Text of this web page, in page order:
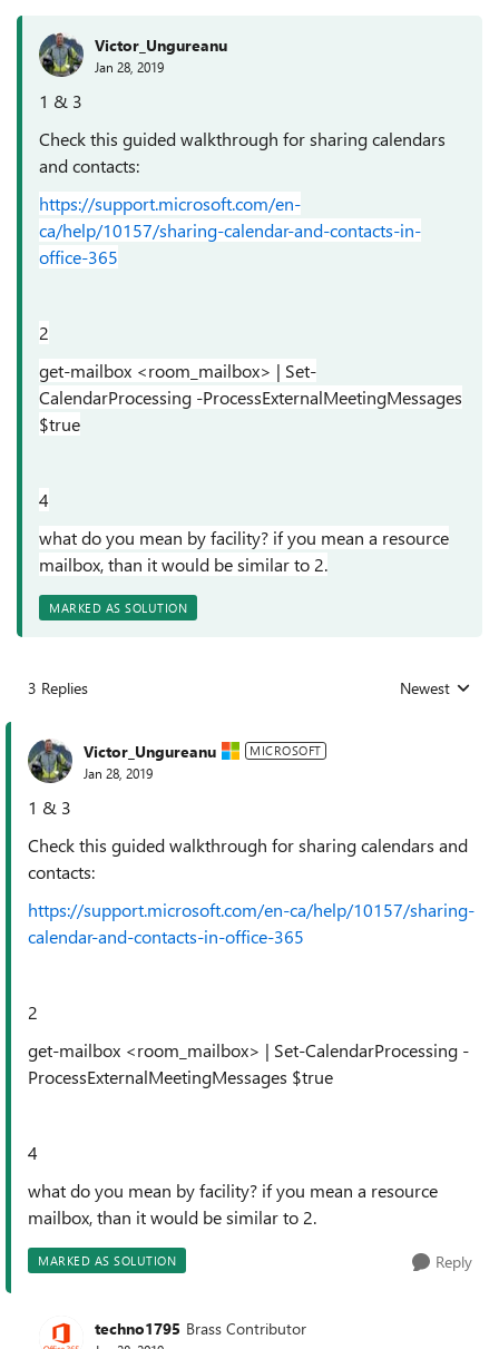
Victor_Ungureanu
Jan 28, 2019
1 & 3
Check this guided walkthrough for sharing calendars
and contacts:
https://support.microsoft.com/en-
ca/help/10157/sharing-calendar-and-contacts-in-
office-365
2
get-mailbox <room_mailbox> | Set-
CalendarProcessing -ProcessExternalMeetingMessages
$true
4
what do you mean by facility? if you mean a resource
mailbox, than it would be similar to 2.
MARKED AS SOLUTION
3 Replies Replies sorted
Newest
Victor_Ungureanu MICROSOFT
Jan 28, 2019
1 & 3
Check this guided walkthrough for sharing calendars and
contacts:
https://support.microsoft.com/en-ca/help/10157/sharing-
calendar-and-contacts-in-office-365
2
get-mailbox <room_mailbox> | Set-CalendarProcessing -
ProcessExternalMeetingMessages $true
4
what do you mean by facility? if you mean a resource
mailbox, than it would be similar to 2.
MARKED AS SOLUTION Reply
techno1795 Brass Contributor